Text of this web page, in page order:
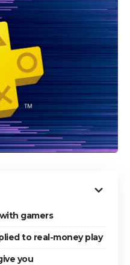
gamers
to real-money play
you